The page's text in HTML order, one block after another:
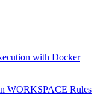
with Docker
WORKSPACE Rules